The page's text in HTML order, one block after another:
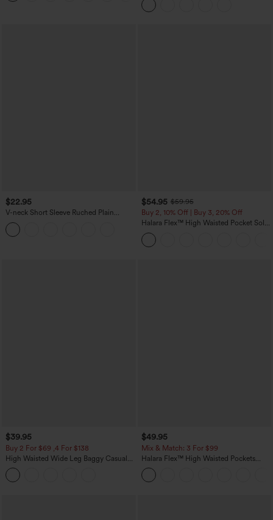
Casual Skirt
$22.95
V-neck Short Sleeve Ruched Plain
Casual T-Shirt
$54.95 $59.95
Buy 2, 10% Off | Buy 3, 20% Off
Halara Flex™ High Waisted Pocket Solid
Work Tapered Pants
$39.95
Buy 2 For $69 ,4 For $138
High Waisted Wide Leg Baggy Casual
Pants with Pockets
$49.95
Mix & Match: 3 For $99
Halara Flex™ High Waisted Pockets
Baggy Wide Leg Washed Casual Jeans